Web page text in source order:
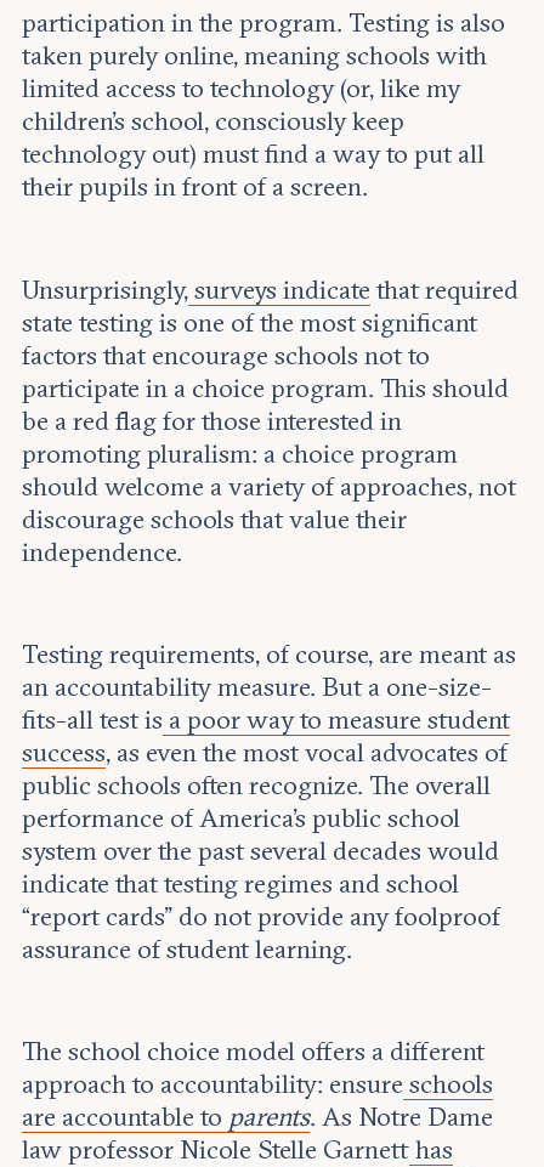
participation in the program. Testing is also
taken purely online, meaning schools with
limited access to technology (or, like my
children’s school, consciously keep
technology out) must find a way to put all
their pupils in front of a screen.
Unsurprisingly,surveys indicate that required
state testing is one of the most significant
factors that encourage schools not to
participate in a choice program. This should
be a red flag for those interested in
promoting pluralism: a choice program
should welcome a variety of approaches, not
discourage schools that value their
independence.
Testing requirements, of course, are meant as
an accountability measure. But a one-size-
fits-all test is a poor way to measure student
success, as even the most vocal advocates of
public schools often recognize. The overall
performance of America's public school
system over the past several decades would
indicate that testing regimes and school
“report cards” do not provide any foolproof
assurance of student learning.
The school choice model offers a different
approach to accountability: ensure schools
are accountable to parents. As Notre Dame
law professor Nicole Stelle Garnetthas